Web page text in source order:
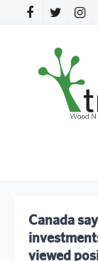
Canada
viewed